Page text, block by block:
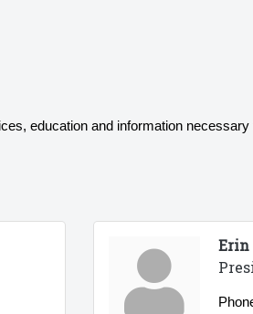
education and information
Erin